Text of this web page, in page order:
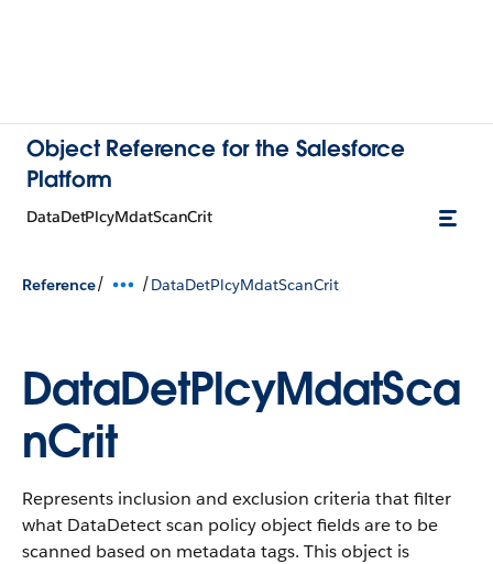
Object Reference for the Salesforce
Platform
DataDetPlcyMdatScanCrit
Reference/ /DataDetPlcyMdatScanCrit
DataDetPlcyMdatSca
nCrit
Represents inclusion and exclusion criteria that filter
what DataDetect scan policy object fields are to be
scanned based on metadata tags. This object is